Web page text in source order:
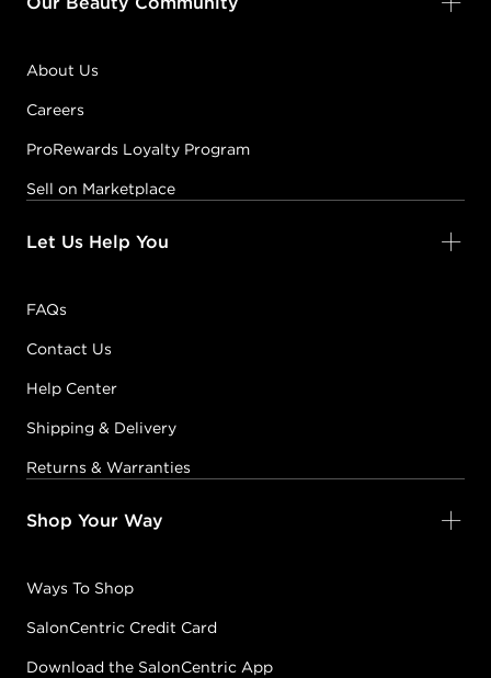
About Us
Careers
ProRewards Loyalty Program
Sell on Marketplace
Let Us Help You
FAQs
Contact Us
Help Center
Shipping & Delivery
Returns & Warranties
Shop Your Way
Ways To Shop
SalonCentric Credit Card
Download the SalonCentric App